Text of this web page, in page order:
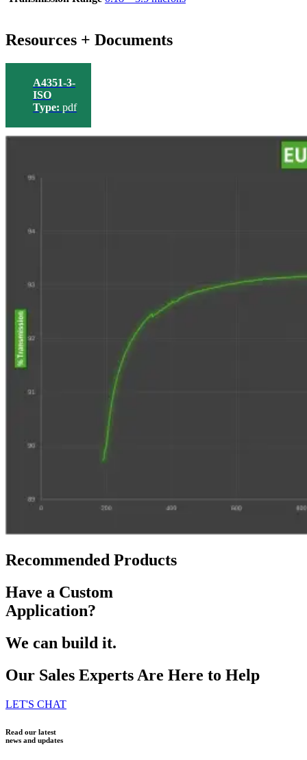
Resources + Documents
A4351-3-
ISO
Type: pdf
Recommended Products
Have a Custom
Application?
We can build it.
Our Sales Experts Are Here to Help
LET'S CHAT
Read our latest
news and updates